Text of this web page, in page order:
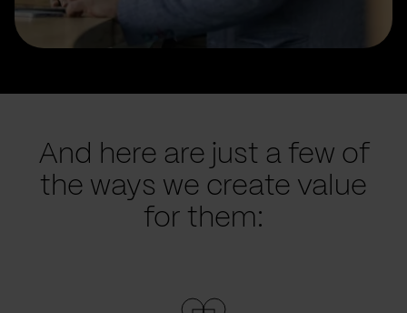
And here are just a few of
the ways we create value
for them: